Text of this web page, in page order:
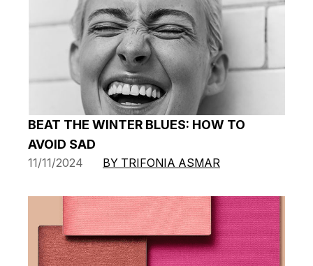
BEAT THE WINTER BLUES: HOW TO
AVOID SAD
11/11/2024 BY TRIFONIA ASMAR